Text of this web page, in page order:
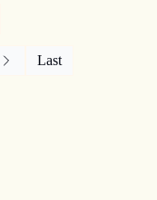
Last